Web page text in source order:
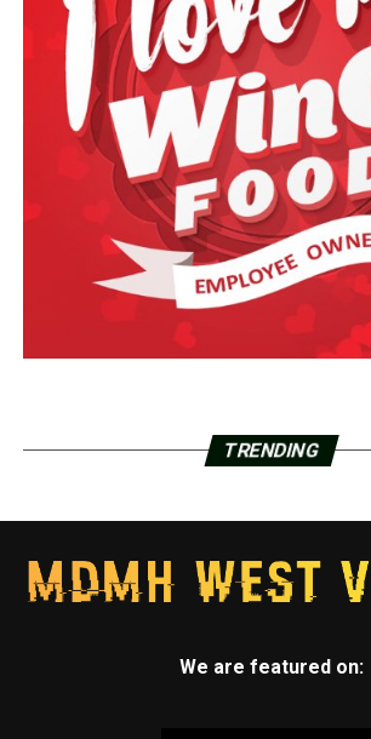
TRENDING
We are featured on: